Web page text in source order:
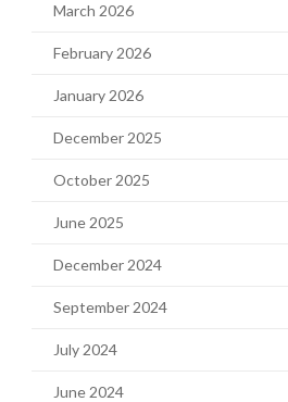
March 2026
February 2026
January 2026
December 2025
October 2025
June 2025
December 2024
September 2024
July 2024
June 2024